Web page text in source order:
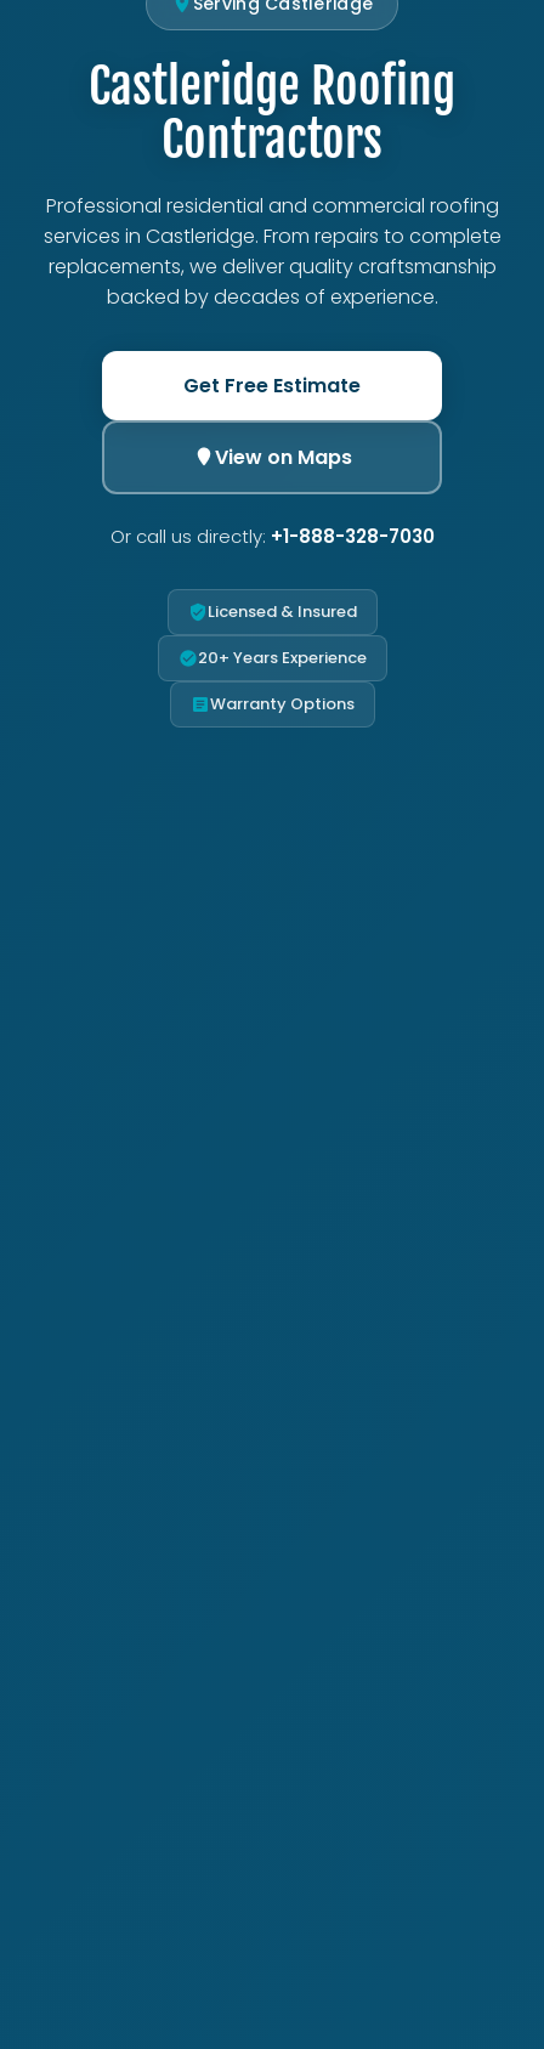
Castleridge Roofing
Contractors
Professional residential and commercial roofing
services in Castleridge. From repairs to complete
replacements, we deliver quality craftsmanship
backed by decades of experience.
Get Free Estimate
View on Maps
Or call us directly: +1-888-328-7030
Licensed & Insured
20+ Years Experience
Warranty Options